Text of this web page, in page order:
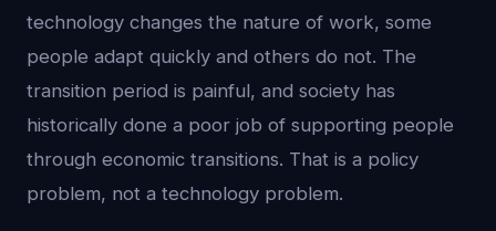
technology changes the nature of work, some
people adapt quickly and others do not. The
transition period is painful, and society has
historically done a poor job of supporting people
through economic transitions. That is a policy
problem, not a technology problem.